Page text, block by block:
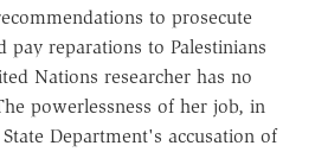
to prosecute
pay reparations to Palestinians
Nations researcher has no
powerlessness of her job, in
Department's accusation of